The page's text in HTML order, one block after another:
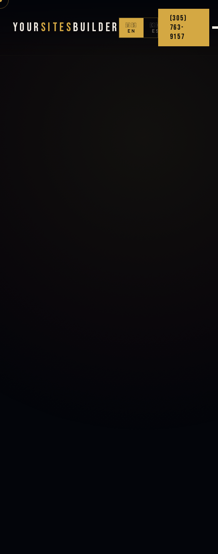
Your Sites Builder
🇺🇸
EN
🇨🇴
ES
(305)
763-
9157